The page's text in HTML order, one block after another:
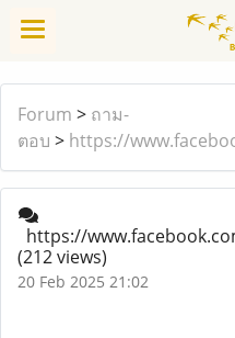
Forum > ถาม-
ตอบ > https://
https://
(212 views)
20 Feb 2025 21:02